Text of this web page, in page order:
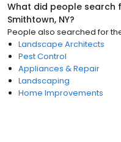
What did people search
Smithtown, NY?
People also searched for
Landscape Architects
Pest Control
Appliances & Repair
Landscaping
Home Improvements